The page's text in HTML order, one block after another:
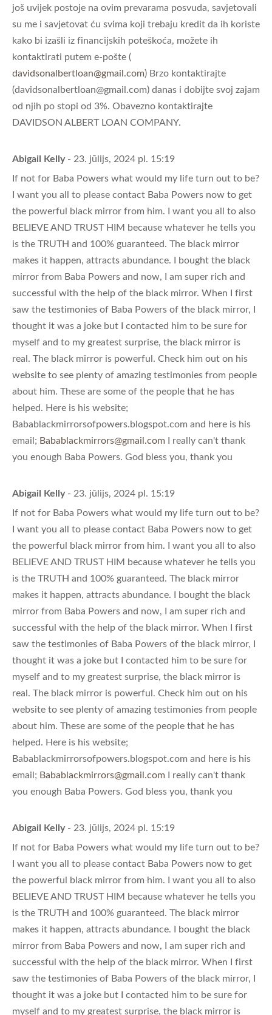
još uvijek postoje na ovim prevarama posvuda, savjetovali
su me i savjetovat ću svima koji trebaju kredit da ih koriste
kako bi izašli iz financijskih poteškoća, možete ih
kontaktirati putem e-pošte (
davidsonalbertloan@gmail.com) Brzo kontaktirajte
(davidsonalbertloan@gmail.com) danas i dobijte svoj zajam
od njih po stopi od 3%. Obavezno kontaktirajte
DAVIDSON ALBERT LOAN COMPANY.
Abigail Kelly- 23. jūlijs, 2024 pl. 15:19
If not for Baba Powers what would my life turn out to be?
I want you all to please contact Baba Powers now to get
the powerful black mirror from him. I want you all to also
BELIEVE AND TRUST HIM because whatever he tells you
is the TRUTH and 100% guaranteed. The black mirror
makes it happen, attracts abundance. I bought the black
mirror from Baba Powers and now, I am super rich and
successful with the help of the black mirror. When I first
saw the testimonies of Baba Powers of the black mirror, I
thought it was a joke but I contacted him to be sure for
myself and to my greatest surprise, the black mirror is
real. The black mirror is powerful. Check him out on his
website to see plenty of amazing testimonies from people
about him. These are some of the people that he has
helped. Here is his website;
Babablackmirrorsofpowers.blogspot.com and here is his
email; Babablackmirrors@gmail.com I really can't thank
you enough Baba Powers. God bless you, thank you
Abigail Kelly- 23. jūlijs, 2024 pl. 15:19
If not for Baba Powers what would my life turn out to be?
I want you all to please contact Baba Powers now to get
the powerful black mirror from him. I want you all to also
BELIEVE AND TRUST HIM because whatever he tells you
is the TRUTH and 100% guaranteed. The black mirror
makes it happen, attracts abundance. I bought the black
mirror from Baba Powers and now, I am super rich and
successful with the help of the black mirror. When I first
saw the testimonies of Baba Powers of the black mirror, I
thought it was a joke but I contacted him to be sure for
myself and to my greatest surprise, the black mirror is
real. The black mirror is powerful. Check him out on his
website to see plenty of amazing testimonies from people
about him. These are some of the people that he has
helped. Here is his website;
Babablackmirrorsofpowers.blogspot.com and here is his
email; Babablackmirrors@gmail.com I really can't thank
you enough Baba Powers. God bless you, thank you
Abigail Kelly- 23. jūlijs, 2024 pl. 15:19
If not for Baba Powers what would my life turn out to be?
I want you all to please contact Baba Powers now to get
the powerful black mirror from him. I want you all to also
BELIEVE AND TRUST HIM because whatever he tells you
is the TRUTH and 100% guaranteed. The black mirror
makes it happen, attracts abundance. I bought the black
mirror from Baba Powers and now, I am super rich and
successful with the help of the black mirror. When I first
saw the testimonies of Baba Powers of the black mirror, I
thought it was a joke but I contacted him to be sure for
myself and to my greatest surprise, the black mirror is